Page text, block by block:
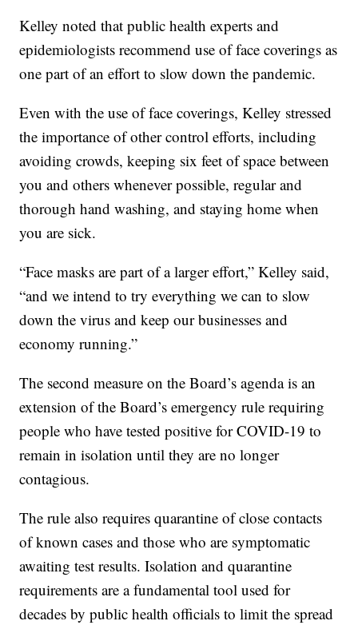
Kelley noted that public health experts and
epidemiologists recommend use of face coverings as
one part of an effort to slow down the pandemic.
Even with the use of face coverings, Kelley stressed
the importance of other control efforts, including
avoiding crowds, keeping six feet of space between
you and others whenever possible, regular and
thorough hand washing, and staying home when
you are sick.
“Face masks are part of a larger effort,” Kelley said,
“and we intend to try everything we can to slow
down the virus and keep our businesses and
economy running.”
The second measure on the Board’s agenda is an
extension of the Board’s emergency rule requiring
people who have tested positive for COVID-19 to
remain in isolation until they are no longer
contagious.
The rule also requires quarantine of close contacts
of known cases and those who are symptomatic
awaiting test results. Isolation and quarantine
requirements are a fundamental tool used for
decades by public health officials to limit the spread